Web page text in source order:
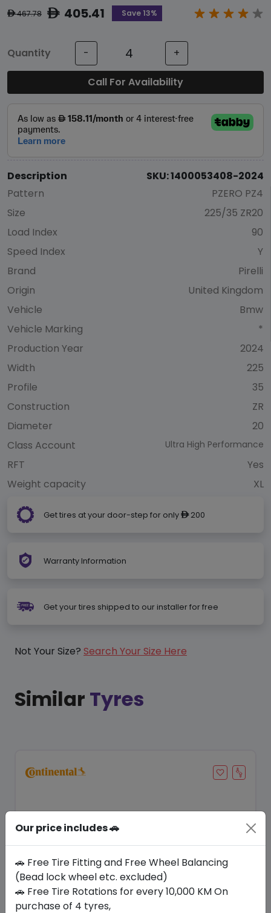
ê467.78 ê405.41 Save 13%
Quantity - +
Call For Availability
Description
SKU: 1400053408-2024
Pattern
PZERO PZ4
Size
225/35 ZR20
Load Index
90
Speed Index
Y
Brand
Pirelli
Origin
United Kingdom
Vehicle
Bmw
Vehicle Marking
*
Production Year
2024
Width
225
Profile
35
Construction
ZR
Diameter
20
Class Account
Ultra High Performance
RFT
Yes
Weight capacity
XL
Get tires at your door-step for only ê200
Warranty Information
Get your tires shipped to our installer for free
Not Your Size? Search Your Size Here
Similar Tyres
Save 17%
Our price includes 🚗
🚗 Free Tire Fitting and Free Wheel Balancing
(Bead lock wheel etc. excluded)
🚗 Free Tire Rotations for every 10,000 KM On
purchase of 4 tyres,